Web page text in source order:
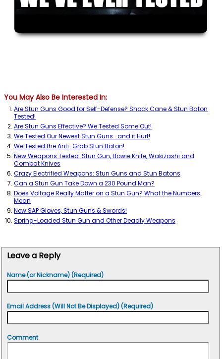
You May Also Be Interested In:
Are Stun Guns Good for Self-Defense? Shock Cane & Stun Baton
Tested!
Are Stun Guns Effective? We Tested Some Out!
We Tested Our Newest Stun Guns...and it Hurt!
We Tested the Anti-Grab Stun Baton!
New Weapons Tested: Stun Gun, Bowie Knife, Wakizashi and
Combat Knives
Crazy Electrified Weapons: Stun Guns and Stun Batons
Can a Stun Gun Take Down a 230 Pound Man?
Does Voltage Really Matter on a Stun Gun? What the Numbers
Mean
New SAP Gloves, Stun Guns & Swords!
Spring-Loaded Stun Gun and Other Deadly Weapons
Leave a Reply
Name (or Nickname) (Required)
Email Address (Will Not Be Displayed) (Required)
Comment